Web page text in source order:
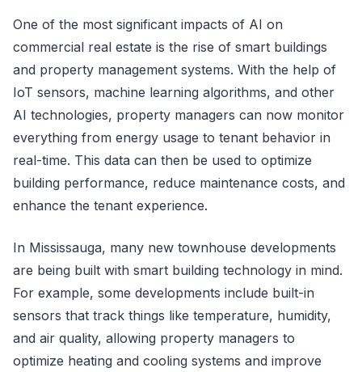
One of the most significant impacts of AI on
commercial real estate is the rise of smart buildings
and property management systems. With the help of
IoT sensors, machine learning algorithms, and other
AI technologies, property managers can now monitor
everything from energy usage to tenant behavior in
real-time. This data can then be used to optimize
building performance, reduce maintenance costs, and
enhance the tenant experience.
In Mississauga, many new townhouse developments
are being built with smart building technology in mind.
For example, some developments include built-in
sensors that track things like temperature, humidity,
and air quality, allowing property managers to
optimize heating and cooling systems and improve